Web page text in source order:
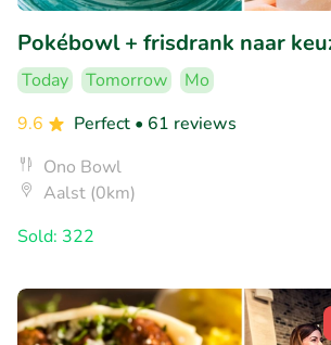
Pokébowl + frisdrank naar
Today Tomorrow
Mo
9.6
Perfect • 61 reviews
Ono Bowl
Aalst (0km)
Sold: 322